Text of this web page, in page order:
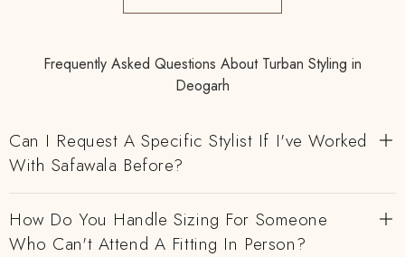
Frequently Asked Questions About Turban Styling in
Deogarh
Can I Request A Specific Stylist If I've Worked
With Safawala Before?
How Do You Handle Sizing For Someone
Who Can't Attend A Fitting In Person?